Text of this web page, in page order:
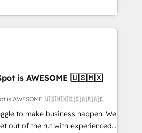
into complex business
what you've got and make
use it, build your website in
We are on the
we've been accredited by
by the CCS, which means we
sector companies as well the
Our services: -
CMS website
is AWESOME 🇺🇸🇲🇽
is AWESOME 🇺🇸🇲🇽🇪🇸🇦🇷🇦🇪
to make business happen. We
out of the rut with experienced,